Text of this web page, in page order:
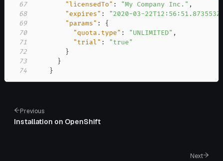
67
"licensedTo" : "My Company Inc." ,
68
"expires" :
"2020-03-
69
"params" :
{
70
"quota.type" : "UNLIMITED" ,
71
"trial" :
"true"
72
}
73
}
74
}
Previous
Installation on OpenShift
Next